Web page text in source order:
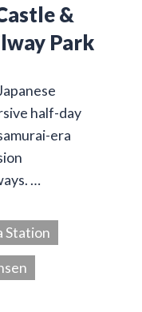
&
Park
half-day
era
…
Station